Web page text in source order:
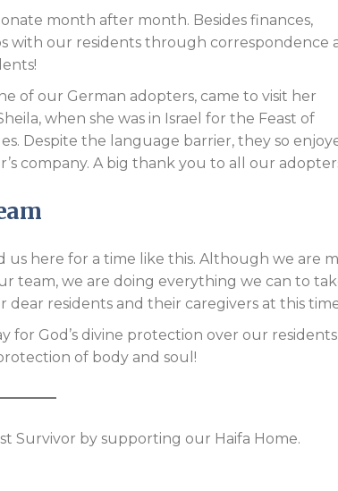
month after month. Besides finances,
with our residents through correspondence
of our German adopters, came to visit her
when she was in Israel for the Feast of
Despite the language barrier, they so
company. A big thank you to all our
us here for a time like this. Although we are
team, we are doing everything we can to
dear residents and their caregivers at this
for God’s divine protection over our
of body and soul!
Survivor by supporting our Haifa Home.